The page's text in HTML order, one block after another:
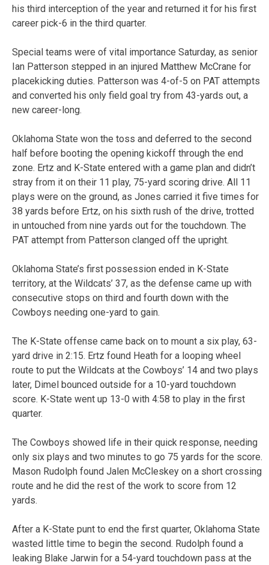
his third interception of the year and returned it for his first
career pick-6 in the third quarter.
Special teams were of vital importance Saturday, as senior
Ian Patterson stepped in an injured Matthew McCrane for
placekicking duties. Patterson was 4-of-5 on PAT attempts
and converted his only field goal try from 43-yards out, a
new career-long.
Oklahoma State won the toss and deferred to the second
half before booting the opening kickoff through the end
zone. Ertz and K-State entered with a game plan and didn’t
stray from it on their 11 play, 75-yard scoring drive. All 11
plays were on the ground, as Jones carried it five times for
38 yards before Ertz, on his sixth rush of the drive, trotted
in untouched from nine yards out for the touchdown. The
PAT attempt from Patterson clanged off the upright.
Oklahoma State’s first possession ended in K-State
territory, at the Wildcats’ 37, as the defense came up with
consecutive stops on third and fourth down with the
Cowboys needing one-yard to gain.
The K-State offense came back on to mount a six play, 63-
yard drive in 2:15. Ertz found Heath for a looping wheel
route to put the Wildcats at the Cowboys’ 14 and two plays
later, Dimel bounced outside for a 10-yard touchdown
score. K-State went up 13-0 with 4:58 to play in the first
quarter.
The Cowboys showed life in their quick response, needing
only six plays and two minutes to go 75 yards for the score.
Mason Rudolph found Jalen McCleskey on a short crossing
route and he did the rest of the work to score from 12
yards.
After a K-State punt to end the first quarter, Oklahoma State
wasted little time to begin the second. Rudolph found a
leaking Blake Jarwin for a 54-yard touchdown pass at the